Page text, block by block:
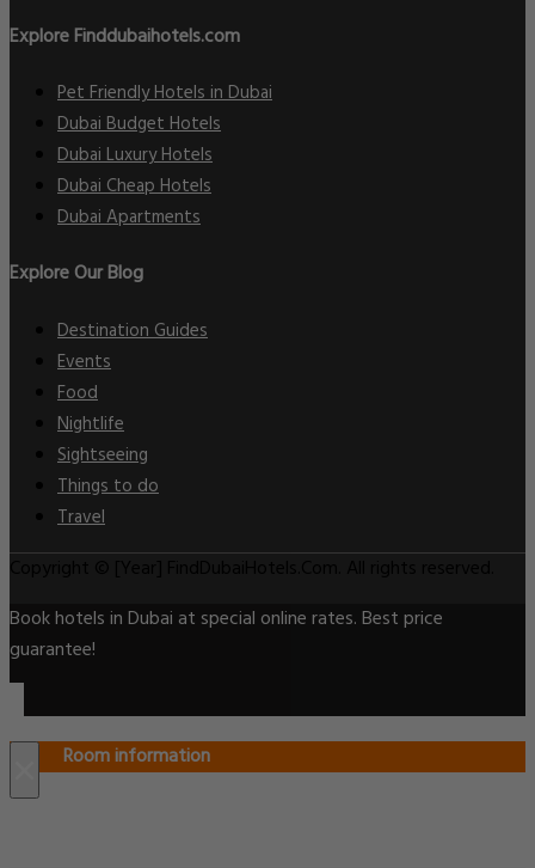
Explore Finddubaihotels.com
Pet Friendly Hotels in Dubai
Dubai Budget Hotels
Dubai Luxury Hotels
Dubai Cheap Hotels
Dubai Apartments
Explore Our Blog
Destination Guides
Events
Food
Nightlife
Sightseeing
Things to do
Travel
Book hotels in Dubai at special online rates. Best price
guarantee!
Room information